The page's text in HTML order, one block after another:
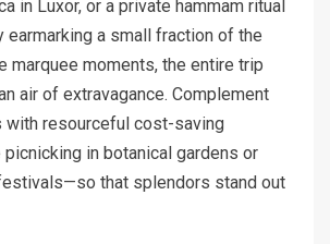
in Luxor, or a private hammam ritual
earmarking a small fraction of the
marquee moments, the entire trip
air of extravagance. Complement
with resourceful cost-saving
in botanical gardens or
that splendors stand out